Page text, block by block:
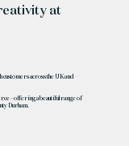
at
customers across the UK and
– offering a beautiful range of
Durham.